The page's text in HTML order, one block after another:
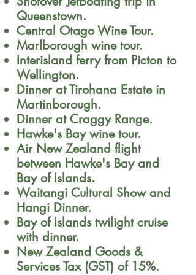
Queenstown.
Central Otago Wine Tour.
Marlborough wine tour.
Interisland ferry from Picton to
Wellington.
Dinner at Tirohana Estate in
Martinborough.
Dinner at Craggy Range.
Hawke's Bay wine tour.
Air New Zealand flight
between Hawke's Bay and
Bay of Islands.
Waitangi Cultural Show and
Hangi Dinner.
Bay of Islands twilight cruise
with dinner.
New Zealand Goods &
Services Tax (GST) of 15%.